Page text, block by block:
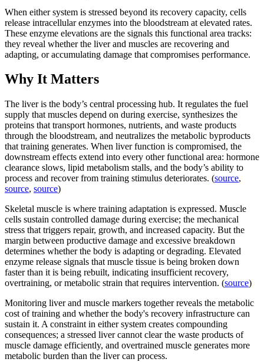
When either system is stressed beyond its recovery capacity, cells
release intracellular enzymes into the bloodstream at elevated rates.
These enzyme elevations are the signals this functional area tracks:
they reveal whether the liver and muscles are recovering and
adapting, or accumulating damage that compromises performance.
Why It Matters
The liver is the body’s central processing hub. It regulates the fuel
supply that muscles depend on during exercise, synthesizes the
proteins that transport hormones, nutrients, and waste products
through the bloodstream, and neutralizes the metabolic byproducts
that training generates. When liver function is compromised, the
downstream effects extend into every other functional area: hormone
clearance slows, lipid metabolism stalls, and the body’s ability to
process and recover from training stimulus deteriorates. (source,
source, source)
Skeletal muscle is where training adaptation is expressed. Muscle
cells sustain controlled damage during exercise; the mechanical
stress that triggers repair, growth, and increased capacity. But the
margin between productive damage and excessive breakdown
determines whether the body is adapting or degrading. Elevated
enzyme release signals that muscle tissue is being broken down
faster than it is being rebuilt, indicating insufficient recovery,
overtraining, or metabolic strain that requires intervention. (source)
Monitoring liver and muscle markers together reveals the metabolic
cost of training and whether the body's recovery infrastructure can
sustain it. A constraint in either system creates compounding
consequences; a stressed liver cannot clear the waste products of
muscle damage efficiently, and overtrained muscle generates more
metabolic burden than the liver can process.